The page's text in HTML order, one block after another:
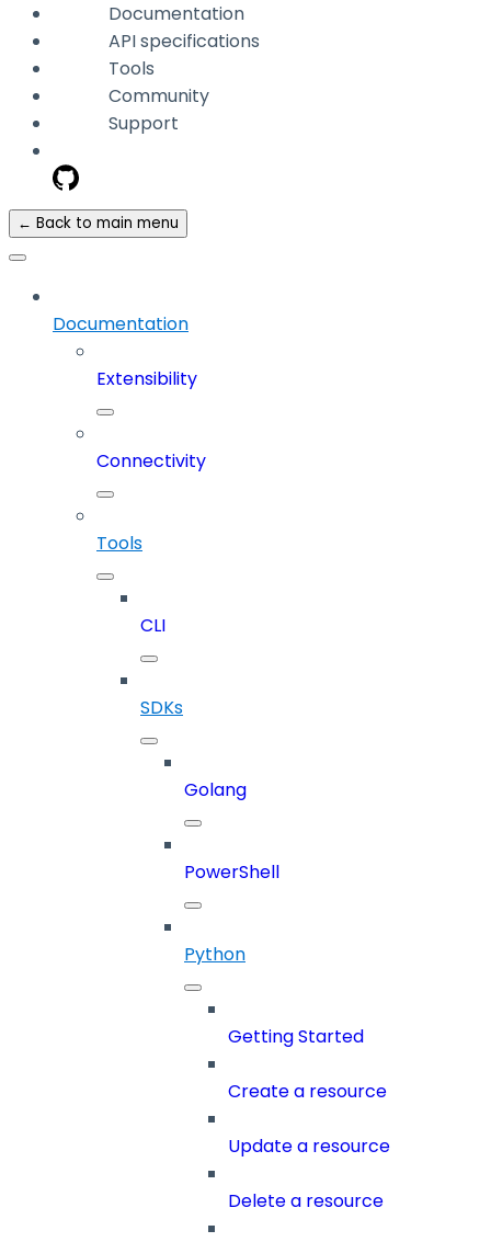
Documentation
API specifications
Tools
Community
Support
← Back to main menu
Documentation
Extensibility
Connectivity
Tools
CLI
SDKs
Golang
PowerShell
Python
Getting Started
Create a resource
Update a resource
Delete a resource